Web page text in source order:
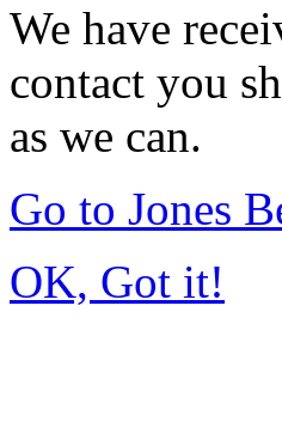
We have
contact you
as we can.
Go to Jones
OK, Got it!